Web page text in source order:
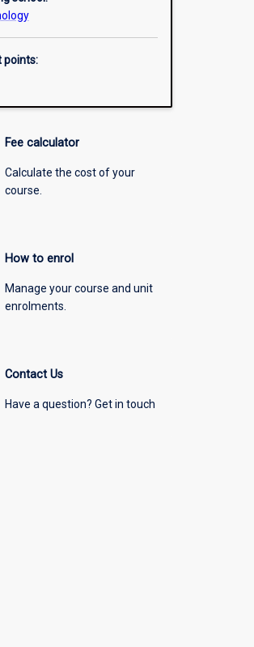
points:
Fee calculator
Calculate the cost of your
course.
How to enrol
Manage your course and unit
enrolments.
Contact Us
Have a question? Get in touch